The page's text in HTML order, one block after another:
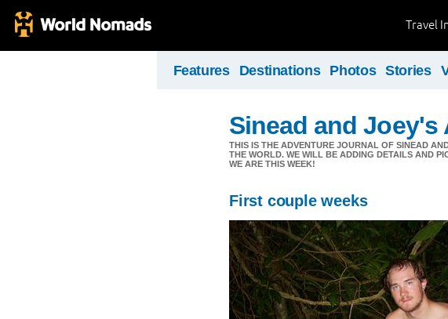
Travel
Features Destinations Photos Stories
Sinead and Joey's
THIS IS THE ADVENTURE JOURNAL OF SINEAD
THE WORLD. WE WILL BE ADDING DETAILS AND
WE ARE THIS WEEK!
First couple weeks